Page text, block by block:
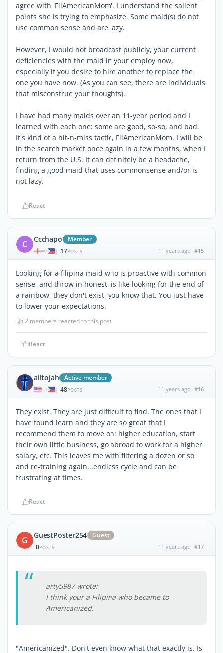
agree with 'FilAmericanMom'. I understand the salient
points she is trying to emphasize. Some maid(s) do not
use common sense and are lazy.
However, I would not broadcast publicly, your current
deficiencies with the maid in your employ now,
especially if you desire to hire another to replace the
one you have now. (As you can see, there are individuals
that misconstrue your thoughts).
I have had many maids over an 11-year period and I
learned with each one: some are good, so-so, and bad.
It's kind of a hit-n-miss tactic, FilAmericanMom. I will be
in the search market once again in a few months, when I
return from the U.S. It can definitely be a headache,
finding a good maid that uses commonsense and/or is
not lazy.
React
C Ccchapo Member
| 17POSTS 11 years ago #15
Looking for a filipina maid who is proactive with common
sense, and throw in honest, is like looking for the end of
a rainbow, they don't exist, you know that. You just have
to lower your expectations.
👍2 members reacted to this post
React
alltojah Active member
| 48POSTS 11 years ago #16
They exist. They are just difficult to find. The ones that I
have found learn and they are so great that I
recommend them to move on: higher education, start
their own little business, go abroad to work for a higher
salary, etc. This leaves me with filtering a dozen or so
and re-training again...endless cycle and can be
frustrating at times.
React
G GuestPoster254
Guest
0POSTS 11 years ago #17
arty5987 wrote:
I think your a Filipina who became to
Americanized.
"Americanized". Don't even know what that exactly is. Is